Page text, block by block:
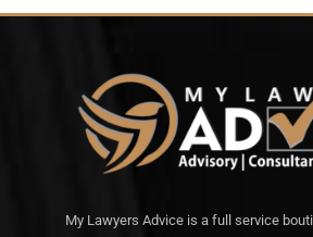
My Lawyers Advice is a full service